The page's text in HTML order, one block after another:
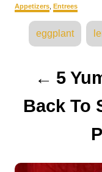
o
r
s
t
d
C
a
Appetizers Entrees
eggplant
5
Back To